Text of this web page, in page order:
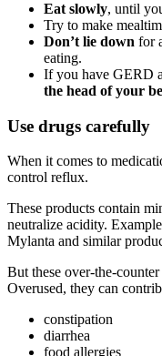
Eat slowly, until
Try to make
Don’t lie down for
eating.
If you have GERD
the head of your
Use drugs carefully
When it comes to
control reflux.
These products contain
neutralize acidity.
Mylanta and similar
But these over-the-
Overused, they can
constipation
diarrhea
food allergies